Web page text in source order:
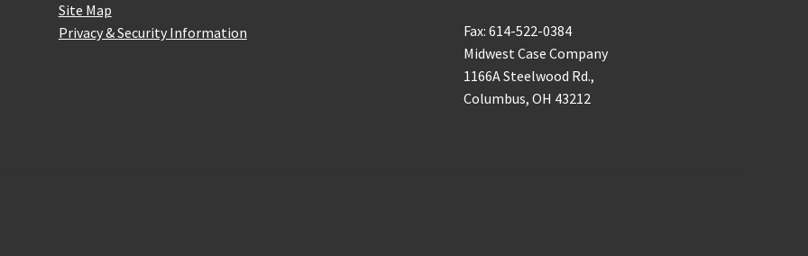
Site Map
Privacy & Security Information
Fax: 614-522-0384
Midwest Case Company
1166A Steelwood Rd.,
Columbus, OH 43212